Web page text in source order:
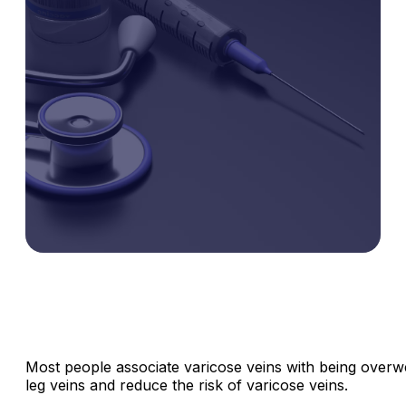
Most people associate varicose veins with being
leg veins and reduce the risk of varicose veins.